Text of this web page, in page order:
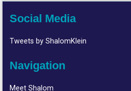
Social Media
Tweets by ShalomKlein
Navigation
Meet Shalom